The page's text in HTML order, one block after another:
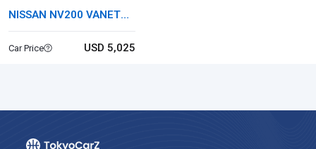
NISSAN NV200 VANETTE
VAN
Car Price USD 5,025